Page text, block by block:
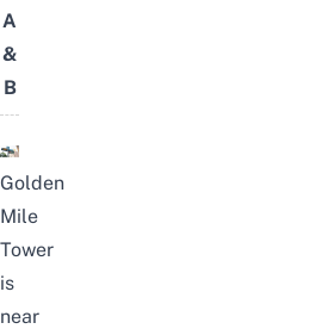
A
&
B
Golden
Mile
Tower
is
near